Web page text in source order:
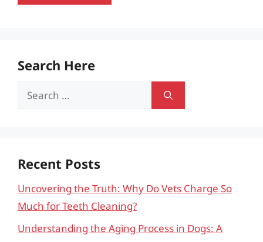
Search Here
Search
Recent Posts
Uncovering the Truth: Why Do Vets Charge So
Much for Teeth Cleaning?
Understanding the Aging Process in Dogs: A